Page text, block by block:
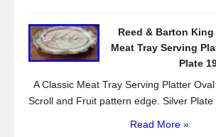
Reed & Barton
Meat Tray Serving
Plate
A Classic Meat Tray Serving Platter
Scroll and Fruit pattern edge. Silver Plate
Read More »